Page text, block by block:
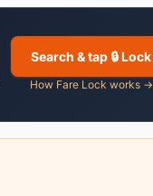
Search & tap 🔒 Lock
How Fare Lock works →